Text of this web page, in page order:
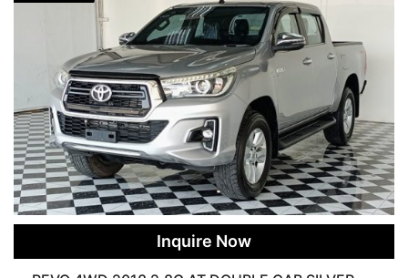
Inquire Now